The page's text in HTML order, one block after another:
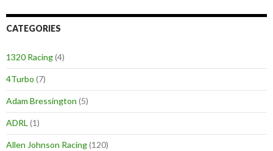
CATEGORIES
1320 Racing(4)
4Turbo (7)
Adam Bressington (5)
ADRL (1)
Allen Johnson Racing(120)